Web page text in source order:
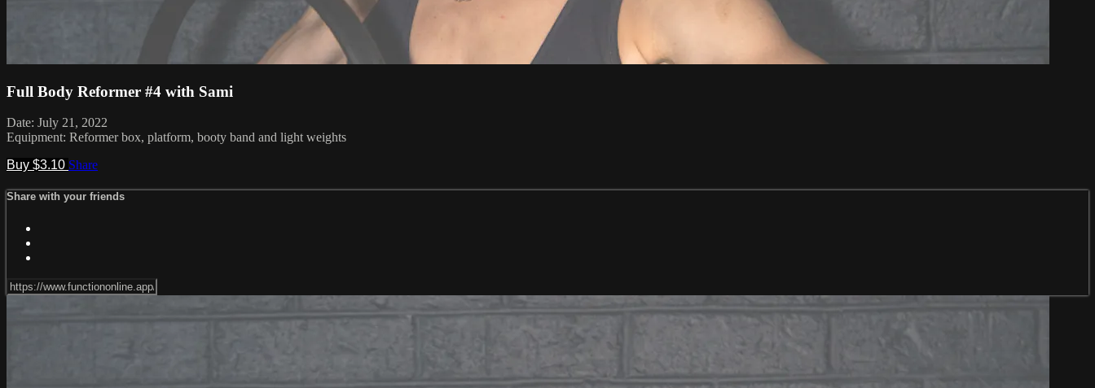
Full Body Reformer #4 with Sami
Date: July 21, 2022
Equipment: Reformer box, platform, booty band and light weights
Buy $3.10 Share
Share with your friends